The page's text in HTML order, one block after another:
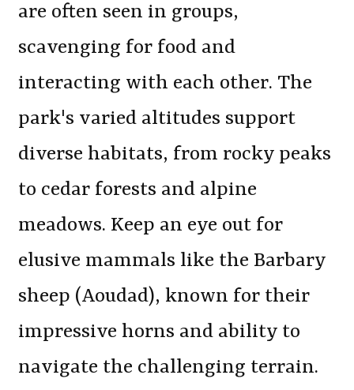
are often seen in groups,
scavenging for food and
interacting with each other. The
park's varied altitudes support
diverse habitats, from rocky peaks
to cedar forests and alpine
meadows. Keep an eye out for
elusive mammals like the Barbary
sheep (Aoudad), known for their
impressive horns and ability to
navigate the challenging terrain.